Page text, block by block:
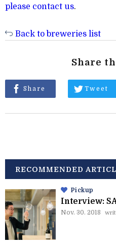
please contact us.
Back to breweries list
Share
Share Tweet
RECOMMENDED
Pickup
Interview:
Nov. 30. 2018